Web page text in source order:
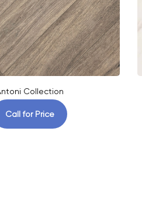
Collection
Call for Price